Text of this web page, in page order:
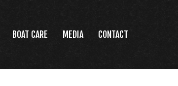
BOAT CARE MEDIA CONTACT